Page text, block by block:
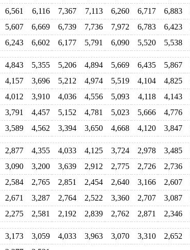
6,561 6,116 7,367 7,113 6,260 6,717 6,883
5,607 6,669 6,739 7,736 7,972 6,783 6,423
6,243 6,602 6,177 5,791 6,090 5,520 5,538
4,843 5,355 5,206 4,894 5,669 6,435 5,867
4,157 3,696 5,212 4,974 5,519 4,104 4,825
4,012 3,910 4,036 4,556 5,093 4,118 4,143
3,791 4,457 5,152 4,781 5,023 5,666 4,776
3,589 4,562 3,394 3,650 4,668 4,120 3,847
2,877 4,355 4,033 4,125 3,724 2,978 3,485
3,090 3,200 3,639 2,912 2,775 2,726 2,736
2,584 2,765 2,851 2,454 2,640 3,166 2,607
2,671 3,287 2,764 2,522 3,360 2,707 3,087
2,275 2,581 2,192 2,839 2,762 2,871 2,346
3,173 3,059 4,033 3,963 3,070 3,310 2,652